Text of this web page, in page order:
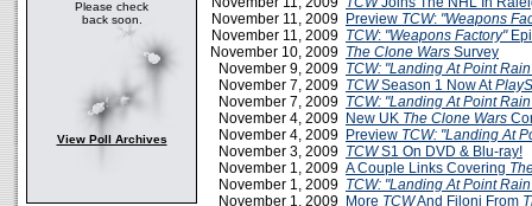
Please check
back soon.
View Poll Archives
November 11, 2009 Preview TCW: "Weapons
November 11, 2009 TCW: "Weapons Factory"
November 10, 2009 The Clone Wars Survey
November 9, 2009 TCW: "Landing At Point
November 7, 2009 TCWSeason 1 Now At
November 7, 2009 TCW: "Landing At Point
November 4, 2009 New UK The Clone Wars
November 4, 2009 Preview TCW: "Landing At
November 3, 2009 TCWS1 On DVD & Blu-ray!
November 1, 2009 A Couple Links Covering
November 1, 2009 TCW: "Landing At Point
November 1, 2009 More TCWAnd Filoni From